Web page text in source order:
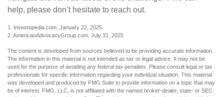
help, please don’t hesitate to reach out.
1. Investopedia.com, January 22, 2025
2. AmericanAdvocacyGroup.com, July 31, 2025
The content is developed from sources believed to be providing accurate information.
The information in this material is not intended as tax or legal advice. It may not be
used for the purpose of avoiding any federal tax penalties. Please consult legal or tax
professionals for specific information regarding your individual situation. This material
was developed and produced by FMG Suite to provide information on a topic that may
be of interest. FMG, LLC, is not affiliated with the named broker-dealer, state- or SEC-